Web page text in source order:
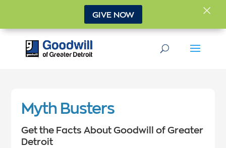
Myth Busters
Get the Facts About Goodwill of Greater
Detroit
GIVE NOW ×